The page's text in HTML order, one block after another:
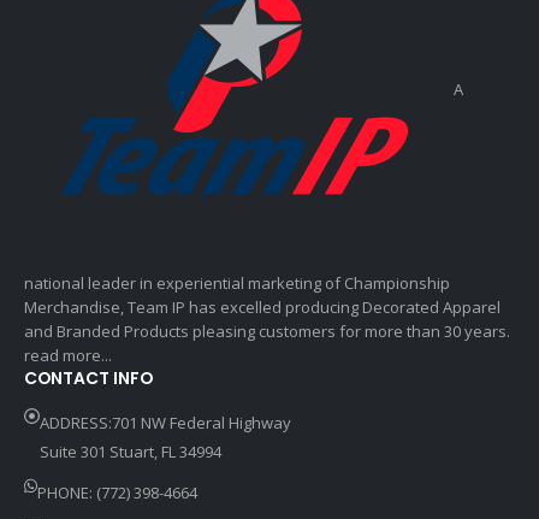
A
national leader in experiential marketing of Championship
Merchandise, Team IP has excelled producing Decorated Apparel
and Branded Products pleasing customers for more than 30 years.
read more...
CONTACT INFO
ADDRESS:701 NW Federal Highway
Suite 301 Stuart, FL 34994
PHONE: (772) 398-4664